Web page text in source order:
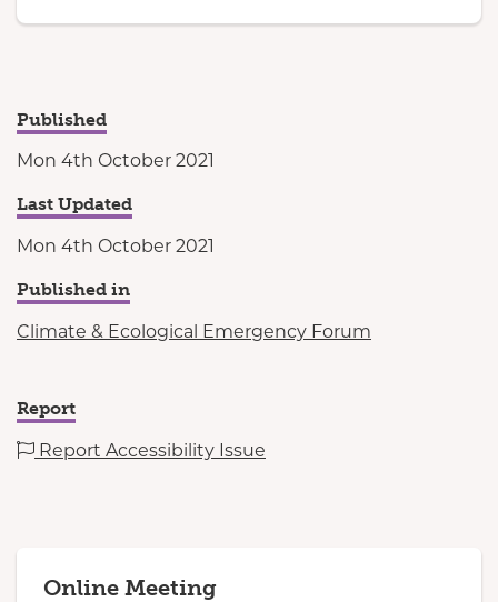
Published
Mon 4th October 2021
Last Updated
Mon 4th October 2021
Published in
Climate & Ecological Emergency Forum
Report
Report Accessibility Issue
Online Meeting